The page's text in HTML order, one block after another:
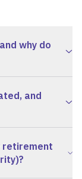
why do
and
retirement